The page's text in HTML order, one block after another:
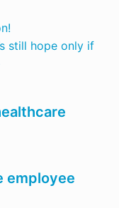
still hope only if
employee